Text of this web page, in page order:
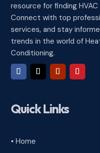
resource for finding
Connect with top
services, and stay
trends in the world of
Conditioning.
Quick Links
• Home